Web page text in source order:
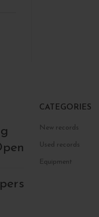
CATEGORIES
New records
Used records
Equipment